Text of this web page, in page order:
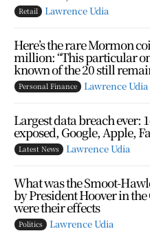
Retail Lawrence Udia
Here’s the rare Mormon
million: “This particular
known of the 20 still
Personal Finance Lawrence Udia
Largest data breach
exposed, Google, Apple,
Latest News Lawrence Udia
What was the Smoot-
by President Hoover in
were their effects
Politics Lawrence Udia